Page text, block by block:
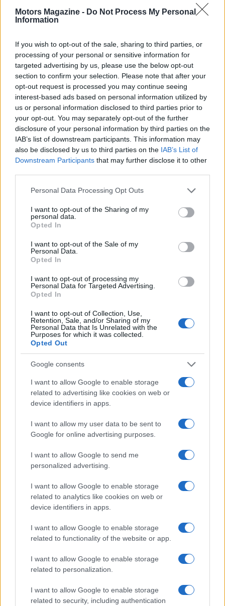
Motors Magazine - Do Not Process My Personal
Information
If you wish to opt-out of the sale, sharing to third parties, or
processing of your personal or sensitive information for
targeted advertising by us, please use the below opt-out
section to confirm your selection. Please note that after your
opt-out request is processed you may continue seeing
interest-based ads based on personal information utilized by
us or personal information disclosed to third parties prior to
your opt-out. You may separately opt-out of the further
disclosure of your personal information by third parties on the
IAB’s list of downstream participants. This information may
also be disclosed by us to third parties on the IAB’s List of
Downstream Participants that may further disclose it to other
Please note that this website/app uses one or more Google
not limited to your visit or usage behaviour. You may click to
grant or deny consent to Google and its third-party tags to
use your data for below specified purposes in below Google
consent section.
Personal Data Processing Opt Outs
I want to opt-out of the Sharing of my
personal data.
Opted In
I want to opt-out of the Sale of my
Personal Data.
Opted In
I want to opt-out of processing my
Personal Data for Targeted Advertising.
Opted In
I want to opt-out of Collection, Use,
Retention, Sale, and/or Sharing of my
Personal Data that Is Unrelated with the
Purposes for which it was collected.
Opted Out
Google consents
I want to allow Google to enable storage
related to advertising like cookies on web or
device identifiers in apps.
I want to allow my user data to be sent to
Google for online advertising purposes.
I want to allow Google to send me
personalized advertising.
I want to allow Google to enable storage
related to analytics like cookies on web or
device identifiers in apps.
I want to allow Google to enable storage
related to functionality of the website or app.
I want to allow Google to enable storage
related to personalization.
I want to allow Google to enable storage
related to security, including authentication
Read more
MOTORNEWS
Washington State Arson Cases: Unusual Suspects and
Unusual Methods
MOTORNEWS
Pedestrian Safety in Berkeley County: A Tale of
James Whitfield · 9 Aug 2026